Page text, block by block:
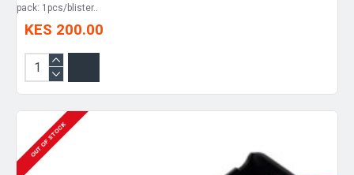
pack: 1pcs/blister..
KES 200.00
OUT OF STOCK